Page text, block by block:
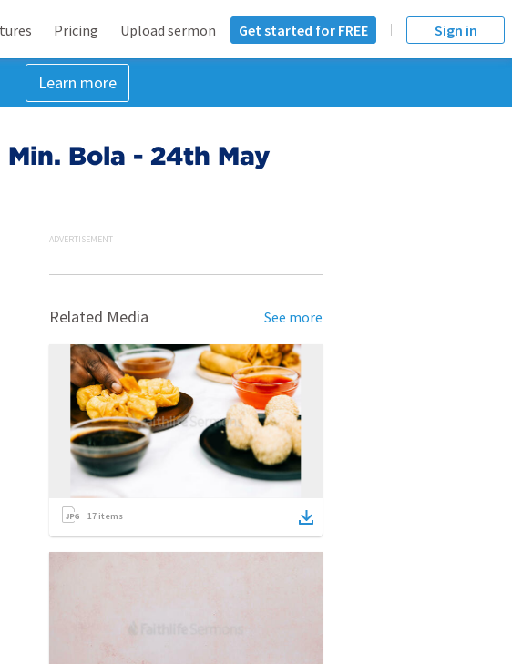
Pricing Upload sermon Get started for FREE Sign in
Learn more
Bola - 24th May
ADVERTISEMENT
Related Media See more
17 items